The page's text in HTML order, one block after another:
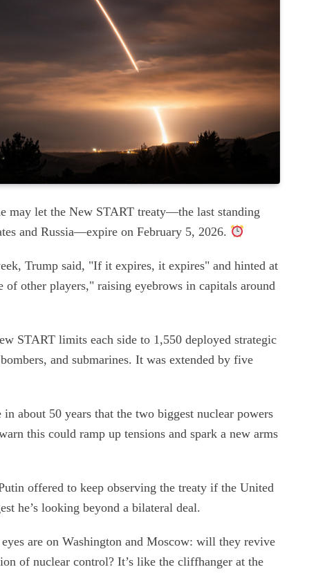
may let the New START treaty—the last standing
and Russia—expire on February 5, 2026.
Trump said, "If it expires, it expires" and hinted at
other players," raising eyebrows in capitals around
START limits each side to 1,550 deployed strategic
and submarines. It was extended by five
about 50 years that the two biggest nuclear powers
this could ramp up tensions and spark a new arms
offered to keep observing the treaty if the United
he’s looking beyond a bilateral deal.
are on Washington and Moscow: will they revive
of nuclear control? It’s like the cliffhanger at the